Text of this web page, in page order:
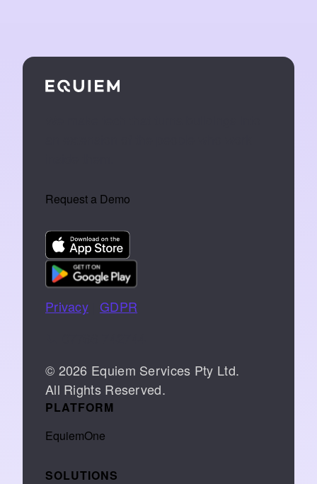
Request a Demo
Privacy
GDPR
© 2026 Equiem Services Pty Ltd.
All Rights Reserved.
PLATFORM
EquiemOne
SOLUTIONS